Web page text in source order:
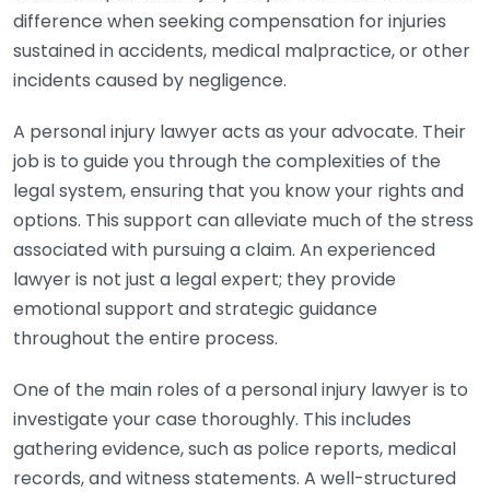
difference when seeking compensation for injuries
sustained in accidents, medical malpractice, or other
incidents caused by negligence.
A personal injury lawyer acts as your advocate. Their
job is to guide you through the complexities of the
legal system, ensuring that you know your rights and
options. This support can alleviate much of the stress
associated with pursuing a claim. An experienced
lawyer is not just a legal expert; they provide
emotional support and strategic guidance
throughout the entire process.
One of the main roles of a personal injury lawyer is to
investigate your case thoroughly. This includes
gathering evidence, such as police reports, medical
records, and witness statements. A well-structured